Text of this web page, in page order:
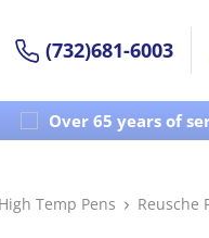
(732)681-6003
Over 65 years of
Temp Pens
Reusche